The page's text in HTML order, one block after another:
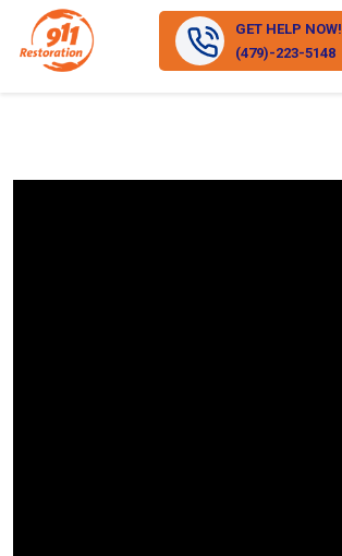
GET HELP NOW!
(479)-223-5148